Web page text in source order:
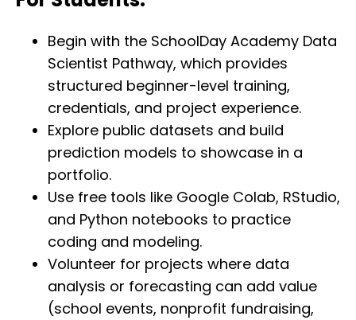
Begin with the SchoolDay Academy Data
Scientist Pathway, which provides
structured beginner-level training,
credentials, and project experience.
Explore public datasets and build
prediction models to showcase in a
portfolio.
Use free tools like Google Colab, RStudio,
and Python notebooks to practice
coding and modeling.
Volunteer for projects where data
analysis or forecasting can add value
(school events, nonprofit fundraising,